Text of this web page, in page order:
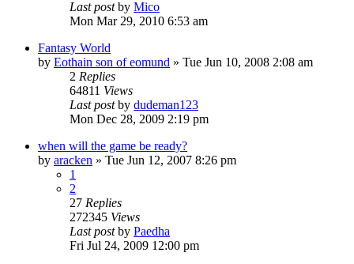
Last postby Mico
Mon Mar 29, 2010 6:53 am
Fantasy World
by Eothain son of eomund » Tue Jun 10, 2008 2:08 am
2 Replies
64811 Views
Last postby dudeman123
Mon Dec 28, 2009 2:19 pm
when will the game be ready?
by aracken » Tue Jun 12, 2007 8:26 pm
1
2
27 Replies
272345 Views
Last postby Paedha
Fri Jul 24, 2009 12:00 pm